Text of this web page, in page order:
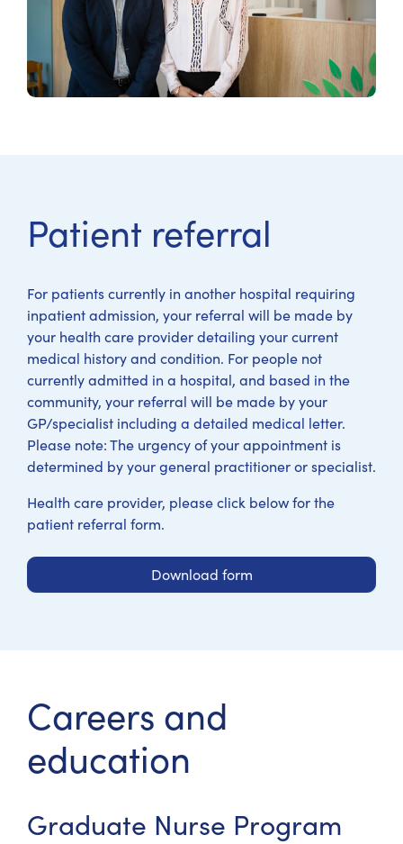
Patient referral
For patients currently in another hospital requiring
inpatient admission, your referral will be made by
your health care provider detailing your current
medical history and condition. For people not
currently admitted in a hospital, and based in the
community, your referral will be made by your
GP/specialist including a detailed medical letter.
Please note: The urgency of your appointment is
determined by your general practitioner or specialist.
Health care provider, please click below for the
patient referral form.
Download form
Careers and
education
Graduate Nurse Program